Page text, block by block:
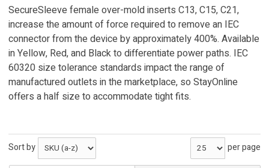
SecureSleeve female over-mold inserts C13, C15, C21,
increase the amount of force required to remove an IEC
connector from the device by approximately 400%. Available
in Yellow, Red, and Black to differentiate power paths. IEC
60320 size tolerance standards impact the range of
manufactured outlets in the marketplace, so StayOnline
offers a half size to accommodate tight fits.
Sort by per page